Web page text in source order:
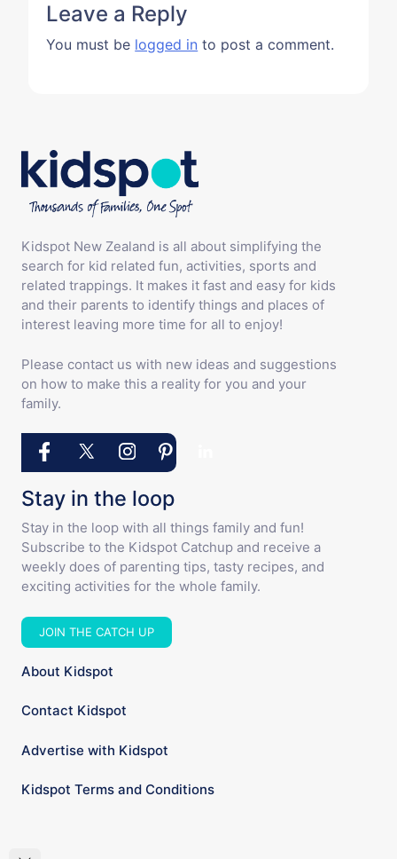
Leave a Reply
You must be logged in to post a comment.
Kidspot New Zealand is all about simplifying the
search for kid related fun, activities, sports and
related trappings. It makes it fast and easy for kids
and their parents to identify things and places of
interest leaving more time for all to enjoy!
Please contact us with new ideas and suggestions
on how to make this a reality for you and your
family.
Stay in the loop
Stay in the loop with all things family and fun!
Subscribe to the Kidspot Catchup and receive a
weekly does of parenting tips, tasty recipes, and
exciting activities for the whole family.
JOIN THE CATCH UP
About Kidspot
Contact Kidspot
Advertise with Kidspot
Kidspot Terms and Conditions